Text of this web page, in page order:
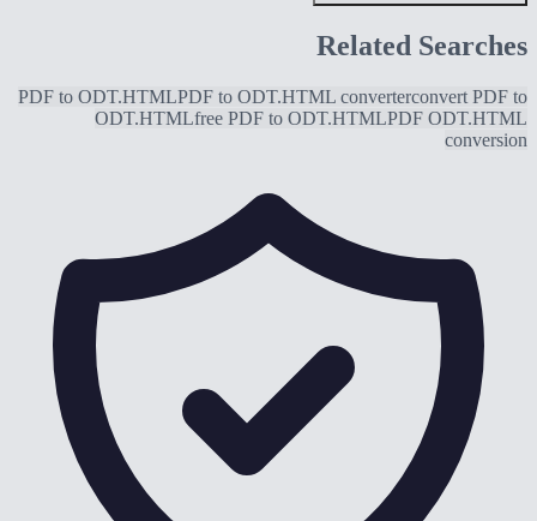
Related Searches
PDF to ODT.HTMLPDF to ODT.HTML converterconvert PDF to
ODT.HTMLfree PDF to ODT.HTMLPDF ODT.HTML
conversion